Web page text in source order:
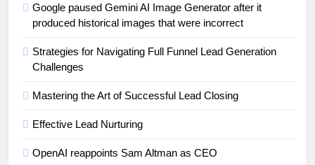
Google paused Gemini AI Image Generator after it
produced historical images that were incorrect
Strategies for Navigating Full Funnel Lead Generation
Challenges
Mastering the Art of Successful Lead Closing
Effective Lead Nurturing
OpenAI reappoints Sam Altman as CEO